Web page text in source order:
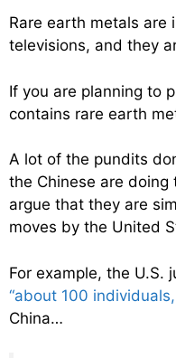
Rare earth metals are
televisions, and they
If you are planning to
contains rare earth
A lot of the pundits
the Chinese are
argue that they are
moves by the United
For example, the U.S.
“about 100
China…